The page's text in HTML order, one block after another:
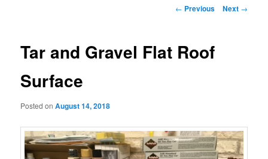
Post
← Previous Next →
Tar and Gravel Flat Roof
Surface
Posted onAugust 14, 2018